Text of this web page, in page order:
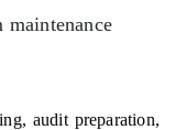
audit preparation,